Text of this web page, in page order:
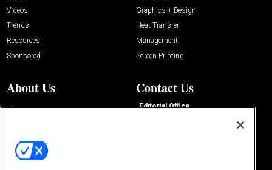
Videos
Trends
Resources
Sponsored
Graphics + Design
Heat Transfer
Management
Screen Printing
About Us
About Us
Buyers Guide
Advertise
Contact Us
Editorial Office